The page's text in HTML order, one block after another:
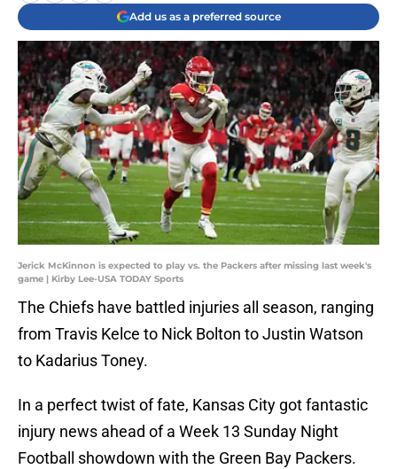
Add us as a preferred source
Jerick McKinnon is expected to play vs. the Packers after missing last week's
game | Kirby Lee-USA TODAY Sports
The Chiefs have battled injuries all season, ranging
from Travis Kelce to Nick Bolton to Justin Watson
to Kadarius Toney.
In a perfect twist of fate, Kansas City got fantastic
injury news ahead of a Week 13 Sunday Night
Football showdown with the Green Bay Packers.